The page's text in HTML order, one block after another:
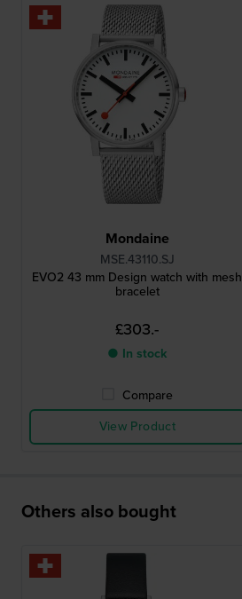
Mondaine
MSE.43110.SJ
EVO2 43 mm Design watch with mesh
bracelet
£303.-
● In stock
Compare
View Product
Others also bought